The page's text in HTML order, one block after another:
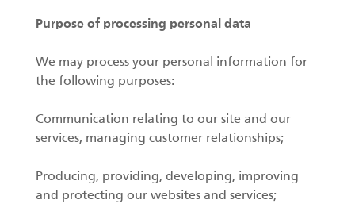
Purpose of processing personal data
We may process your personal information for
the following purposes:
Communication relating to our site and our
services, managing customer relationships;
Producing, providing, developing, improving
and protecting our websites and services;